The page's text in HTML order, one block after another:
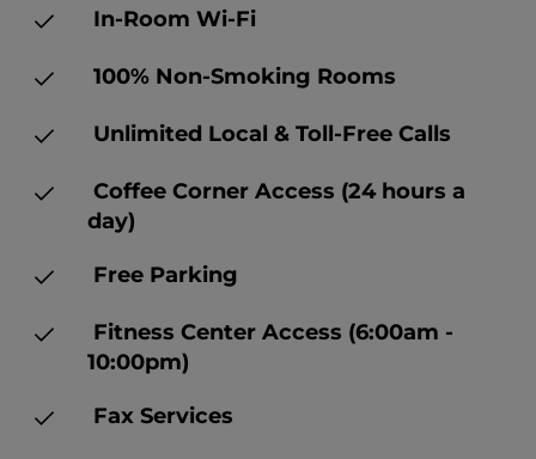
In-Room Wi-Fi
100% Non-Smoking Rooms
Unlimited Local & Toll-Free Calls
Coffee Corner Access (24 hours a
day)
Free Parking
Fitness Center Access (6:00am -
10:00pm)
Fax Services